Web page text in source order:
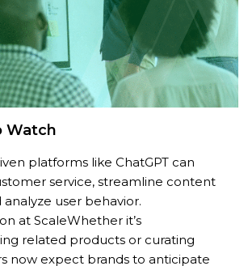
Watch
platforms like ChatGPT can
service, streamline content
analyze user behavior.
at ScaleWhether it’s
related products or curating
now expect brands to anticipate